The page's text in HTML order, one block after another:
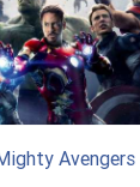
Avengers